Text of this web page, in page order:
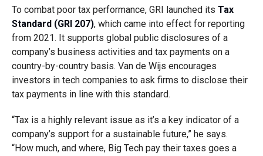
To combat poor tax performance, GRI launched its Tax
Standard (GRI 207), which came into effect for reporting
from 2021. It supports global public disclosures of a
company’s business activities and tax payments on a
country-by-country basis. Van de Wijs encourages
investors in tech companies to ask firms to disclose their
tax payments in line with this standard.
“Tax is a highly relevant issue as it’s a key indicator of a
company’s support for a sustainable future,” he says.
“How much, and where, Big Tech pay their taxes goes a